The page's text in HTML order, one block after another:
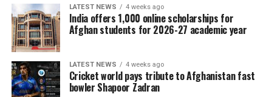
LATEST NEWS 4 weeks ago
India offers 1,000 online scholarships for
Afghan students for 2026-27 academic year
LATEST NEWS 4 weeks ago
Cricket world pays tribute to Afghanistan fast
bowler Shapoor Zadran